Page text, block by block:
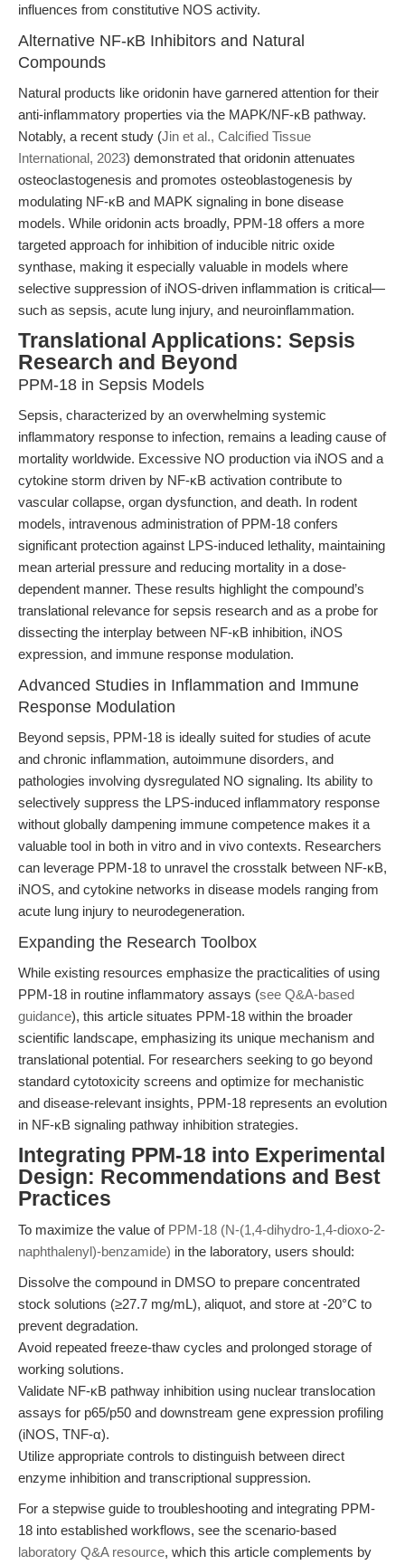
influences from constitutive NOS activity.
Alternative NF-κB Inhibitors and Natural
Compounds
Natural products like oridonin have garnered attention for their
anti-inflammatory properties via the MAPK/NF-κB pathway.
Notably, a recent study (Jin et al., Calcified Tissue
International, 2023) demonstrated that oridonin attenuates
osteoclastogenesis and promotes osteoblastogenesis by
modulating NF-κB and MAPK signaling in bone disease
models. While oridonin acts broadly, PPM-18 offers a more
targeted approach for inhibition of inducible nitric oxide
synthase, making it especially valuable in models where
selective suppression of iNOS-driven inflammation is critical—
such as sepsis, acute lung injury, and neuroinflammation.
Translational Applications: Sepsis
Research and Beyond
PPM-18 in Sepsis Models
Sepsis, characterized by an overwhelming systemic
inflammatory response to infection, remains a leading cause of
mortality worldwide. Excessive NO production via iNOS and a
cytokine storm driven by NF-κB activation contribute to
vascular collapse, organ dysfunction, and death. In rodent
models, intravenous administration of PPM-18 confers
significant protection against LPS-induced lethality, maintaining
mean arterial pressure and reducing mortality in a dose-
dependent manner. These results highlight the compound’s
translational relevance for sepsis research and as a probe for
dissecting the interplay between NF-κB inhibition, iNOS
expression, and immune response modulation.
Advanced Studies in Inflammation and Immune
Response Modulation
Beyond sepsis, PPM-18 is ideally suited for studies of acute
and chronic inflammation, autoimmune disorders, and
pathologies involving dysregulated NO signaling. Its ability to
selectively suppress the LPS-induced inflammatory response
without globally dampening immune competence makes it a
valuable tool in both in vitro and in vivo contexts. Researchers
can leverage PPM-18 to unravel the crosstalk between NF-κB,
iNOS, and cytokine networks in disease models ranging from
acute lung injury to neurodegeneration.
Expanding the Research Toolbox
While existing resources emphasize the practicalities of using
PPM-18 in routine inflammatory assays (see Q&A-based
guidance), this article situates PPM-18 within the broader
scientific landscape, emphasizing its unique mechanism and
translational potential. For researchers seeking to go beyond
standard cytotoxicity screens and optimize for mechanistic
and disease-relevant insights, PPM-18 represents an evolution
in NF-κB signaling pathway inhibition strategies.
Integrating PPM-18 into Experimental
Design: Recommendations and Best
Practices
To maximize the value of PPM-18 (N-(1,4-dihydro-1,4-dioxo-2-
naphthalenyl)-benzamide) in the laboratory, users should:
Dissolve the compound in DMSO to prepare concentrated
stock solutions (≥27.7 mg/mL), aliquot, and store at -20°C to
prevent degradation.
Avoid repeated freeze-thaw cycles and prolonged storage of
working solutions.
Validate NF-κB pathway inhibition using nuclear translocation
assays for p65/p50 and downstream gene expression profiling
(iNOS, TNF-α).
Utilize appropriate controls to distinguish between direct
enzyme inhibition and transcriptional suppression.
For a stepwise guide to troubleshooting and integrating PPM-
18 into established workflows, see the scenario-based
laboratory Q&A resource, which this article complements by